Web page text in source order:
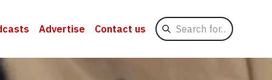
Advertise Contact us
Search
for